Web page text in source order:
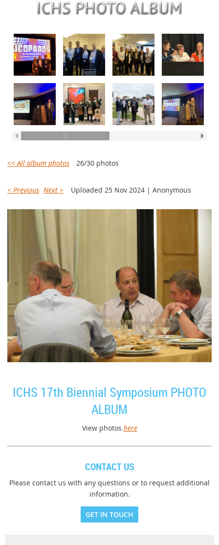
<< All album photos 26/30 photos
< Previous Next > Uploaded 25 Nov 2024 | Anonymous
ICHS 17th Biennial Symposium PHOTO
ALBUM
View photos here
CONTACT US
Please contact us with any questions or to request additional
information.
GET IN TOUCH